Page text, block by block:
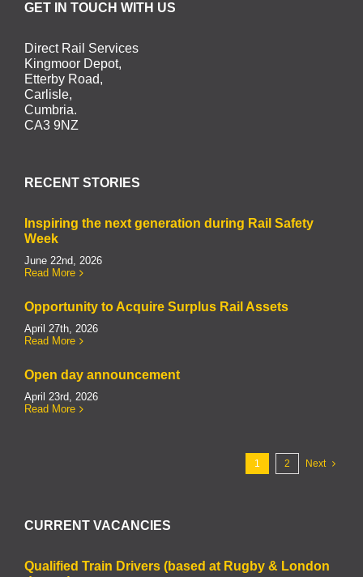
GET IN TOUCH WITH US
Direct Rail Services
Kingmoor Depot,
Etterby Road,
Carlisle,
Cumbria.
CA3 9NZ
RECENT STORIES
Inspiring the next generation during Rail Safety
Week
June 22nd, 2026
Read More
Opportunity to Acquire Surplus Rail Assets
April 27th, 2026
Read More
Open day announcement
April 23rd, 2026
Read More
1 2 Next
CURRENT VACANCIES
Qualified Train Drivers (based at Rugby & London